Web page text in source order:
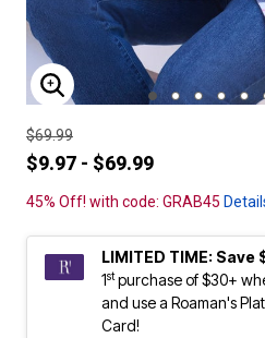
ENLARGE IMAGE
$69.99
$9.97 - $69.99
45% Off! with code: GRAB45
LIMITED TIME: Save
1stpurchase of $30+
and use a Roaman's
Card!